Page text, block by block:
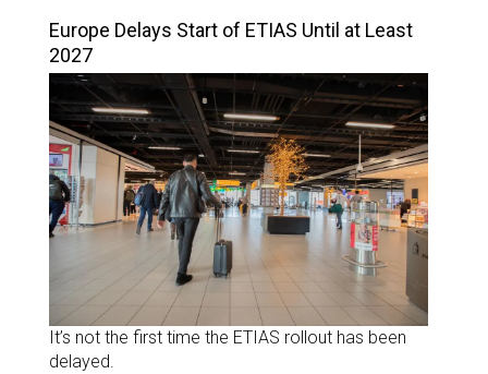
Europe Delays Start of ETIAS Until at Least
2027
It’s not the first time the ETIAS rollout has been
delayed.